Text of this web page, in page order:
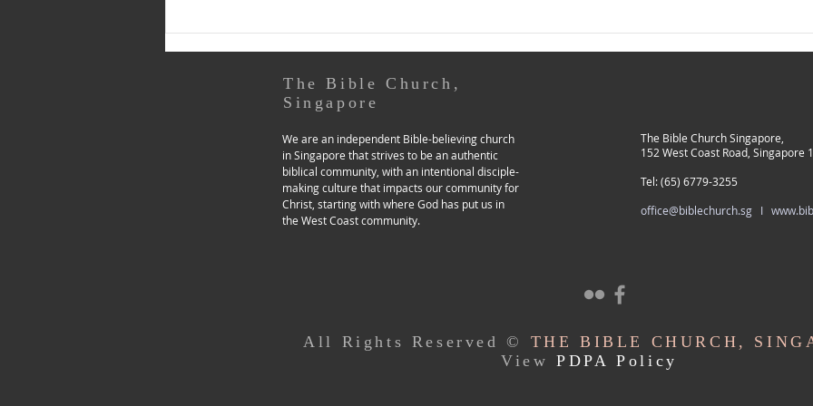
The Bible Church,
Singapore
We are an independent Bible-believing church
in Singapore that strives to be an authentic
biblical community, with an intentional disciple-
making culture that impacts our community for
Christ, starting with where God has put us in
the West Coast community.
The Bible Church Singapore,
152 West Coast Road, Singapore
Tel: (65) 6779-3255
office@biblechurch.sg I
All Rights Reserved © THE BIBLE CHURCH,
ViewPDPA Policy